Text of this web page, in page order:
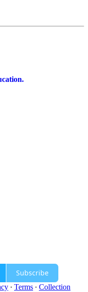
Subscribe
∙ Terms ∙ Collection